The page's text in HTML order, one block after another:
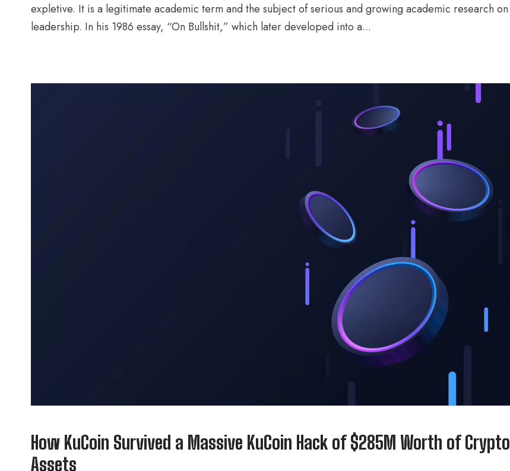
expletive. It is a legitimate academic term and the subject of serious and growing academic research on
leadership. In his 1986 essay, “On Bullshit,” which later developed into a...
How KuCoin Survived a Massive KuCoin Hack of $285M Worth of Crypto
Assets